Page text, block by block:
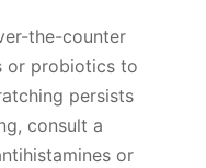
the-counter
or probiotics to
persists
consult a
or